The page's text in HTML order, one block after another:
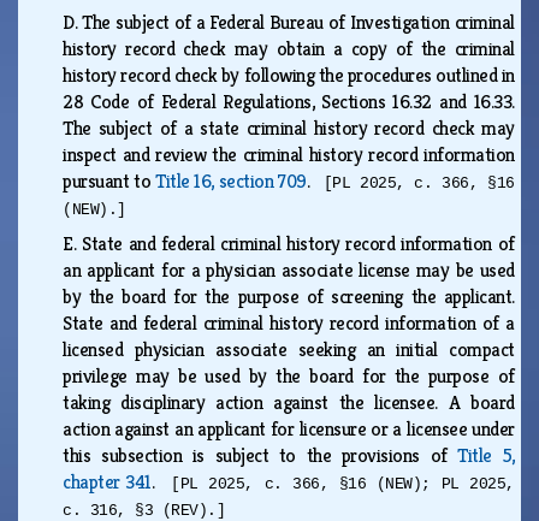
D.The subject of a Federal Bureau of Investigation criminal
history record check may obtain a copy of the criminal
history record check by following the procedures outlined in
28 Code of Federal Regulations, Sections 16.32 and 16.33.
The subject of a state criminal history record check may
inspect and review the criminal history record information
pursuant toTitle 16, section 709.
[PL 2025, c. 366, §16
(NEW).]
E. State and federal criminal history record information of
an applicant for a physician associate license may be used
by the board for the purpose of screening the applicant.
State and federal criminal history record information of a
licensed physician associate seeking an initial compact
privilege may be used by the board for the purpose of
taking disciplinary action against the licensee. A board
action against an applicant for licensure or a licensee under
this subsection is subject to the provisions ofTitle 5,
chapter 341.
[PL 2025, c. 366, §16 (NEW); PL 2025,
c. 316, §3 (REV).]